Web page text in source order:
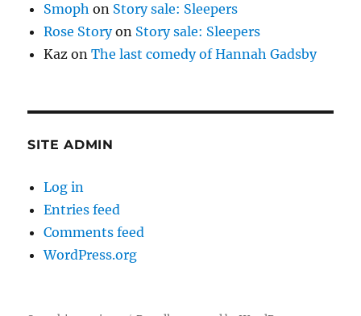
Smoph on Story sale: Sleepers
Rose Storyon Story sale: Sleepers
Kaz onThe last comedy of Hannah Gadsby
SITE ADMIN
Log in
Entries feed
Comments feed
WordPress.org